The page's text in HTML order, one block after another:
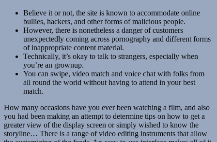
Believe it or not, the site is known to accommodate online
bullies, hackers, and other forms of malicious people.
However, there is nonetheless a danger of customers
unexpectedly coming across pornography and different forms
of inappropriate content material.
Technically, it’s okay to talk to strangers, especially when
you’re an grownup.
You can swipe, video match and voice chat with folks from
all round the world without having to attend in your best
match.
How many occasions have you ever been watching a film, and also
you had been making an attempt to determine tips on how to get a
greater view of the display screen or simply wished to know the
storyline… There is a range of video editing instruments that allow